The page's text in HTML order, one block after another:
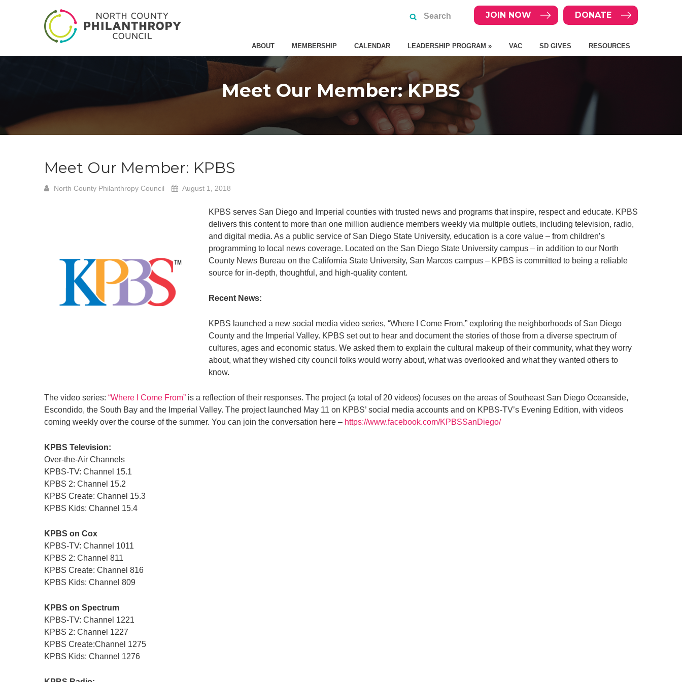
DONATE
JOIN NOW
ABOUT MEMBERSHIP CALENDAR LEADERSHIP PROGRAM » VAC SD GIVES RESOURCES
Meet Our Member: KPBS
Meet Our Member: KPBS
North County Philanthropy Council August 1, 2018
KPBS serves San Diego and Imperial counties with trusted news and programs that inspire, respect and educate. KPBS
delivers this content to more than one million audience members weekly via multiple outlets, including television, radio,
and digital media. As a public service of San Diego State University, education is a core value – from children’s
programming to local news coverage. Located on the San Diego State University campus – in addition to our North
County News Bureau on the California State University, San Marcos campus – KPBS is committed to being a reliable
source for in-depth, thoughtful, and high-quality content.
Recent News:
KPBS launched a new social media video series, “Where I Come From,” exploring the neighborhoods of San Diego
County and the Imperial Valley. KPBS set out to hear and document the stories of those from a diverse spectrum of
cultures, ages and economic status. We asked them to explain the cultural makeup of their community, what they worry
about, what they wished city council folks would worry about, what was overlooked and what they wanted others to
know.
The video series: “Where I Come From” is a reflection of their responses. The project (a total of 20 videos) focuses on the areas of Southeast San Diego Oceanside,
Escondido, the South Bay and the Imperial Valley. The project launched May 11 on KPBS’ social media accounts and on KPBS-TV’s Evening Edition, with videos
coming weekly over the course of the summer. You can join the conversation here – https://www.facebook.com/KPBSSanDiego/
KPBS Television:
Over-the-Air Channels
KPBS-TV: Channel 15.1
KPBS 2: Channel 15.2
KPBS Create: Channel 15.3
KPBS Kids: Channel 15.4
KPBS on Cox
KPBS-TV: Channel 1011
KPBS 2: Channel 811
KPBS Create: Channel 816
KPBS Kids: Channel 809
KPBS on Spectrum
KPBS-TV: Channel 1221
KPBS 2: Channel 1227
KPBS Create:Channel 1275
KPBS Kids: Channel 1276